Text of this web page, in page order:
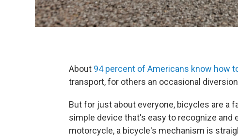
About 94 percent of Americans know how
transport, for others an occasional
But for just about everyone, bicycles are a
simple device that's easy to recognize and
motorcycle, a bicycle's mechanism is